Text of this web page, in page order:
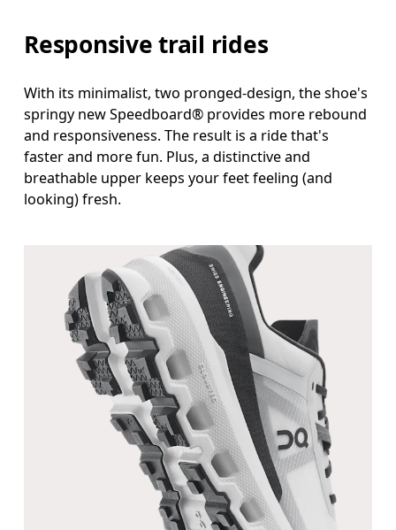
Responsive trail rides
With its minimalist, two pronged-design, the shoe's
springy new Speedboard® provides more rebound
and responsiveness. The result is a ride that's
faster and more fun. Plus, a distinctive and
breathable upper keeps your feet feeling (and
looking) fresh.